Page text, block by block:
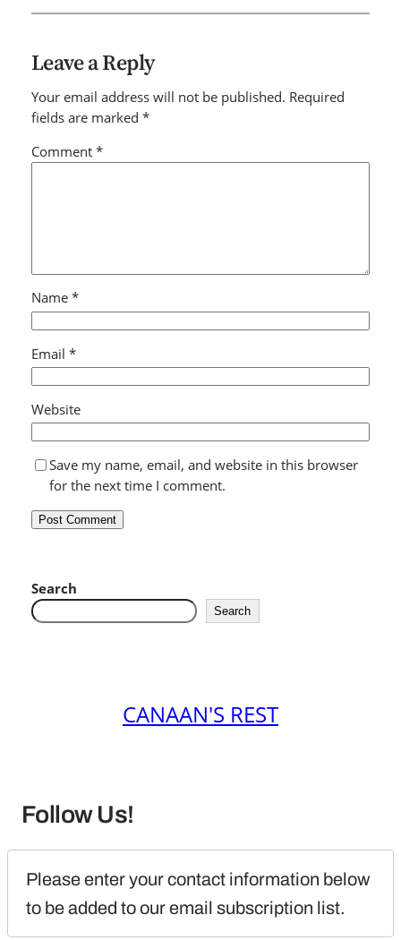
Leave a Reply
Your email address will not be published. Required
fields are marked *
Comment *
Name *
Email *
Website
Save my name, email, and website in this browser
for the next time I comment.
Search
Search
CANAAN'S REST
Follow Us!
Please enter your contact information below
to be added to our email subscription list.